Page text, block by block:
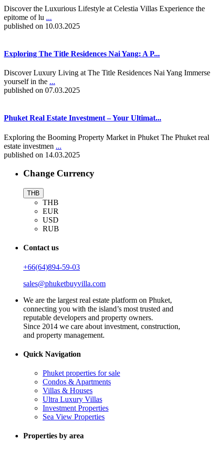
Discover the Luxurious Lifestyle at Celestia Villas Experience the
epitome of lu ...
published on 10.03.2025
Exploring The Title Residences Nai Yang: A P...
Discover Luxury Living at The Title Residences Nai Yang Immerse
yourself in the ...
published on 07.03.2025
Phuket Real Estate Investment – Your Ultimat...
Exploring the Booming Property Market in Phuket The Phuket real
estate investmen ...
published on 14.03.2025
Change Currency
THB
THB
EUR
USD
RUB
Contact us
+66(64)894-59-03
sales@phuketbuyvilla.com
We are the largest real estate platform on Phuket,
connecting you with the island’s most trusted and
reputable developers and property owners.
Since 2014 we care about investment, construction,
and property management.
Quick Navigation
Phuket properties for sale
Condos & Apartments
Villas & Houses
Ultra Luxury Villas
Investment Properties
Sea View Properties
Properties by area